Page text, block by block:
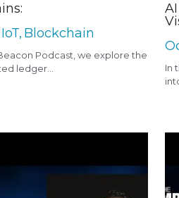
IoT, Blockchain
Podcast, we explore the
ledger...
In